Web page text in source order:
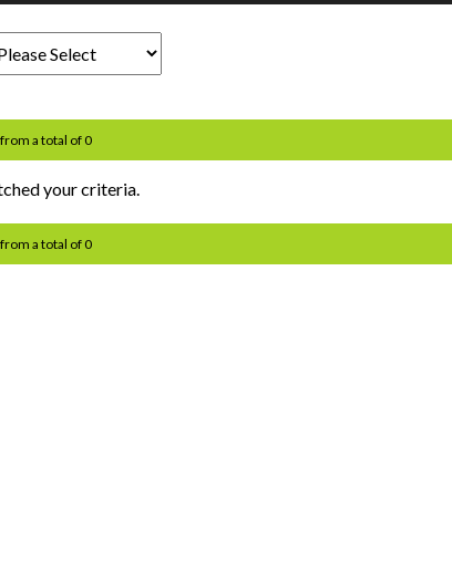
a total of 0
your criteria.
a total of 0